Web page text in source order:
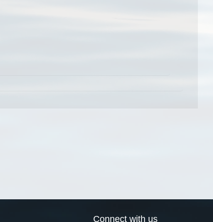
Connect with us